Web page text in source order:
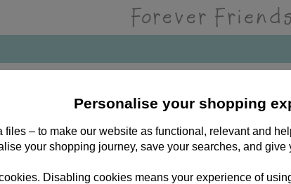
Personalise your shopping
files – to make our website as functional, relevant and
your shopping journey, save your searches, and
Disabling cookies means your experience of